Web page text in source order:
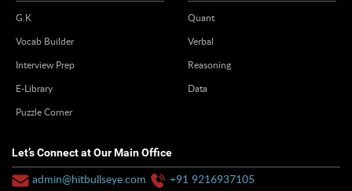
G.K
Vocab Builder
Interview Prep
E-Library
Puzzle Corner
Quant
Verbal
Reasoning
Data
Let’s Connect at Our Main Office
admin@hitbullseye.com +91 9216937105